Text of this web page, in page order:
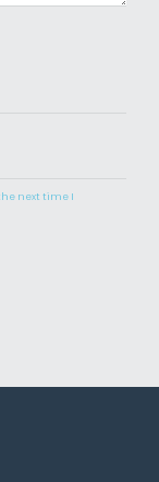
next time I